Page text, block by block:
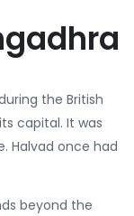
the British
capital. It was
Halvad once had
beyond the